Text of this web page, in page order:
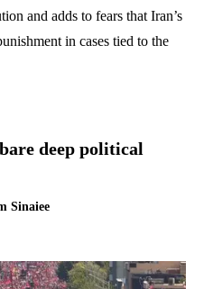
and adds to fears that Iran’s
in cases tied to the
deep political
Sinaiee